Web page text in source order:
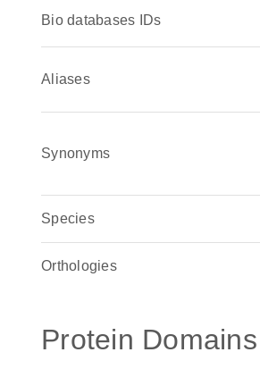
Bio databases IDs
Aliases
Synonyms
Species
Orthologies
Protein Domains